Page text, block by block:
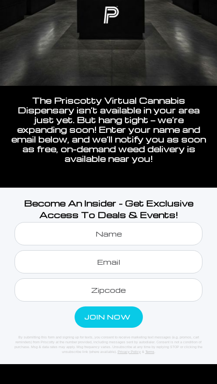
The Priscotty Virtual Cannabis
Dispensary isn’t available in your area
just yet. But hang tight — we’re
expanding soon! Enter your name and
email below, and we’ll notify you as soon
as free, on-demand weed delivery is
available near you!
Become An Insider - Get Exclusive
Access To Deals & Events!
By submitting this form and signing up for texts, you consent to receive marketing text messages (e.g. promos, cart
reminders) from Priscotty at the number provided, including messages sent by autodialer. Consent is not a condition of
purchase. Msg & data rates may apply. Msg frequency varies. Unsubscribe at any time by replying STOP or clicking the
unsubscribe link (where available).
Privacy Policy & Terms